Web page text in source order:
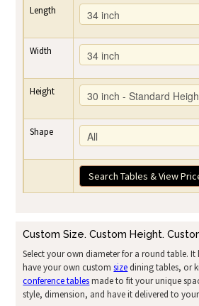
Length
Width
Height
Shape
Search Tables & View
Custom Size. Custom Height.
Select your own diameter for a round table. It
have your own customsize dining tables, or
conference tablesmade to fit your unique
style, dimension, and have it delivered to